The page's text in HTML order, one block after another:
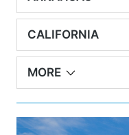
CALIFORNIA
MORE